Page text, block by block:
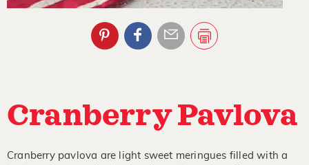
Cranberry Pavlova
Cranberry pavlova are light sweet meringues filled with a